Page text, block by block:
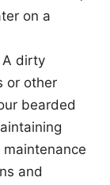
on a
A dirty
or other
bearded
and